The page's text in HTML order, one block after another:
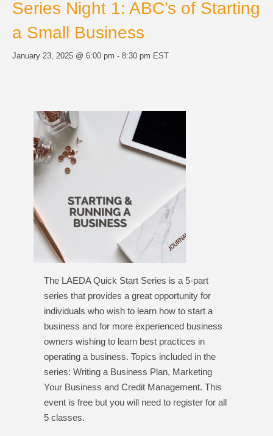
Series Night 1: ABC’s of Starting
a Small Business
January 23, 2025 @ 6:00 pm - 8:30 pm EST
The LAEDA Quick Start Series is a 5-part
series that provides a great opportunity for
individuals who wish to learn how to start a
business and for more experienced business
owners wishing to learn best practices in
operating a business. Topics included in the
series: Writing a Business Plan, Marketing
Your Business and Credit Management. This
event is free but you will need to register for all
5 classes.